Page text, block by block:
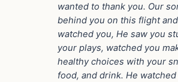
wanted to thank you. Our
behind you on this flight and
watched you, He saw you
your plays, watched you
healthy choices with your
food, and drink. He